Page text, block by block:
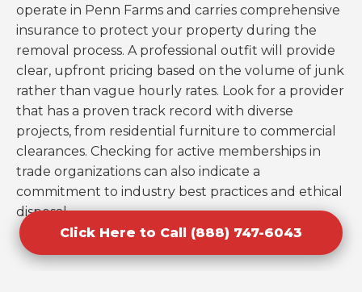
operate in Penn Farms and carries comprehensive
insurance to protect your property during the
removal process. A professional outfit will provide
clear, upfront pricing based on the volume of junk
rather than vague hourly rates. Look for a provider
that has a proven track record with diverse
projects, from residential furniture to commercial
clearances. Checking for active memberships in
trade organizations can also indicate a
commitment to industry best practices and ethical
disposal.
Click Here to Call (888) 747-6043